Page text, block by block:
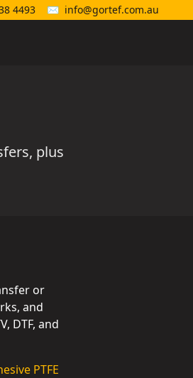
4493 ✉️ info@gortef.com.au
plus
or
and
DTF, and
PTFE